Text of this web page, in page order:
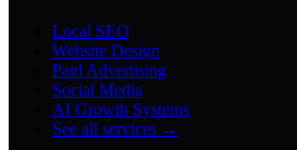
Local SEO
Website Design
Paid Advertising
Social Media
AI Growth Systems
See all services →